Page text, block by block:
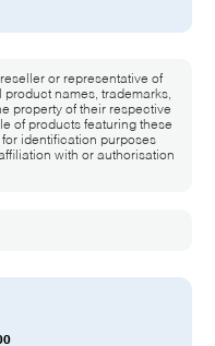
or representative of
names, trademarks,
property of their respective
of products featuring these
identification purposes
with or authorisation